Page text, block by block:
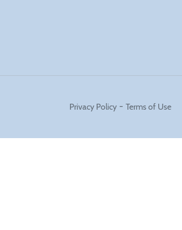
Privacy Policy- Terms of Use